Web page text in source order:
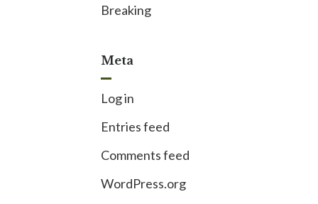
Breaking
Meta
Log in
Entries feed
Comments feed
WordPress.org